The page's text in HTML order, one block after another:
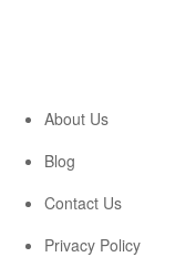
About Us
Blog
Contact Us
Privacy Policy